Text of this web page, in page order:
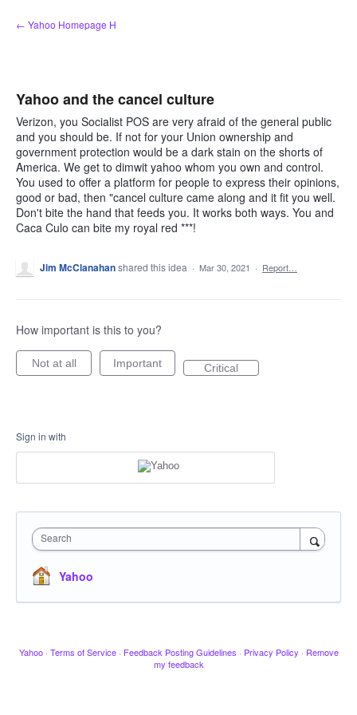
Skip
to
← Yahoo Homepage H
Yahoo and the cancel culture
Verizon, you Socialist POS are very afraid of the general public
and you should be. If not for your Union ownership and
government protection would be a dark stain on the shorts of
America. We get to dimwit yahoo whom you own and control.
You used to offer a platform for people to express their opinions,
good or bad, then "cancel culture came along and it fit you well.
Don't bite the hand that feeds you. It works both ways. You and
Caca Culo can bite my royal red ***!
Jim McClanahanshared this idea · Mar 30, 2021 · Report…
How important is this to you?
Not at all Important Critical
Sign in with
Search
Yahoo
Yahoo · Terms of Service · Feedback Posting Guidelines · Privacy Policy · Remove
my feedback